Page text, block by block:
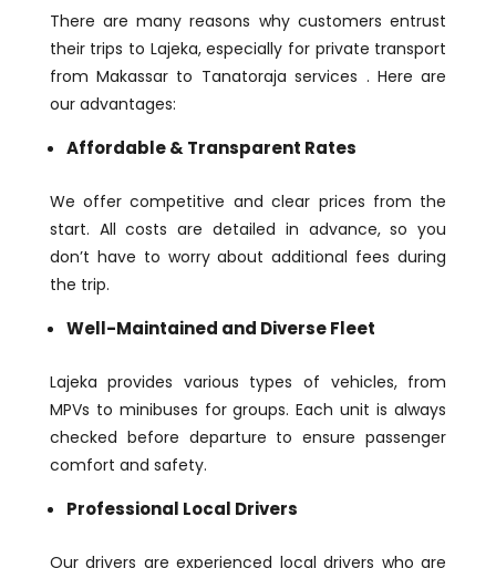
There are many reasons why customers entrust
their trips to Lajeka, especially for private transport
from Makassar to Tanatoraja services . Here are
our advantages:
Affordable & Transparent Rates
We offer competitive and clear prices from the
start. All costs are detailed in advance, so you
don’t have to worry about additional fees during
the trip.
Well-Maintained and Diverse Fleet
Lajeka provides various types of vehicles, from
MPVs to minibuses for groups. Each unit is always
checked before departure to ensure passenger
comfort and safety.
Professional Local Drivers
Our drivers are experienced local drivers who are